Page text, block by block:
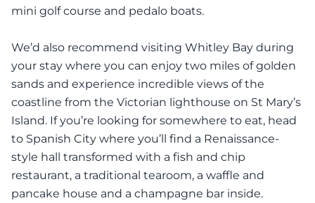
mini golf course and pedalo boats.
We’d also recommend visiting Whitley Bay during
your stay where you can enjoy two miles of golden
sands and experience incredible views of the
coastline from the Victorian lighthouse on St Mary’s
Island. If you’re looking for somewhere to eat, head
to Spanish City where you’ll find a Renaissance-
style hall transformed with a fish and chip
restaurant, a traditional tearoom, a waffle and
pancake house and a champagne bar inside.